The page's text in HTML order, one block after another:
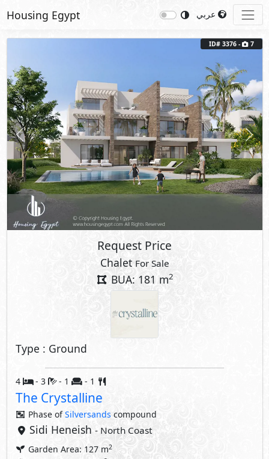
Housing Egypt
Previous Next
ID# 3376 - 7
Request Price
Chalet For Sale
BUA: 181 m2
Type : Ground
4 - 3 - 1 - 1
The Crystalline
Phase ofSilversands compound
Sidi Heneish - North Coast
Garden Area: 127 m2